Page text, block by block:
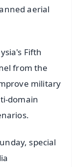
aerial
Fifth
from the
military
domain
special